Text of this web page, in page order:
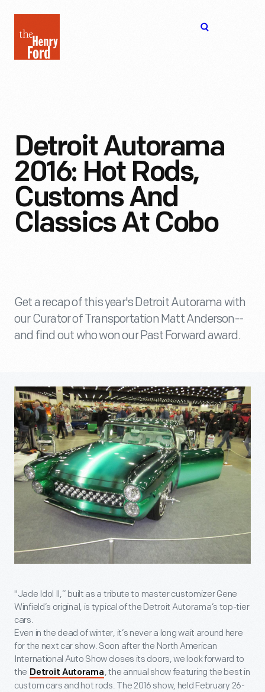
Henry
Ford
Detroit Autorama
2016: Hot Rods,
Customs And
Classics At Cobo
Get a recap of this year's Detroit Autorama with
our Curator of Transportation Matt Anderson--
and find out who won our Past Forward award.
"Jade Idol II,” built as a tribute to master customizer Gene
Winfield’s original, is typical of the Detroit Autorama’s top-tier
cars.
Even in the dead of winter, it’s never a long wait around here
for the next car show. Soon after the North American
International Auto Show closes its doors, we look forward to
the Detroit Autorama , the annual show featuring the best in
custom cars and hot rods. The 2016 show, held February 26-